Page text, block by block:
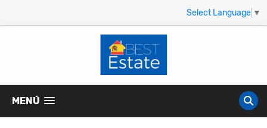
Select Language ▼
MENÚ